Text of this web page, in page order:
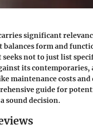
significant
balances form and
seeks not to just list
its contemporaries,
maintenance costs
guide for
sound decision.